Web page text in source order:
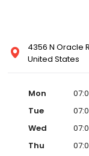
4356 N Oracle
United States
Mon
Tue
Wed
Thu